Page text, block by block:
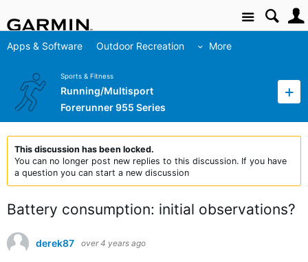
Site
Apps & Software Outdoor Recreation More
Sports & Fitness
Running/Multisport
Forerunner 955 Series
This discussion has been locked.
You can no longer post new replies to this discussion. If you have
a question you can start a new discussion
Battery consumption: initial observations?
derek87 over 4 years ago